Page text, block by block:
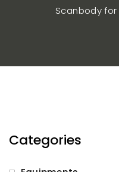
Scanbody
Categories